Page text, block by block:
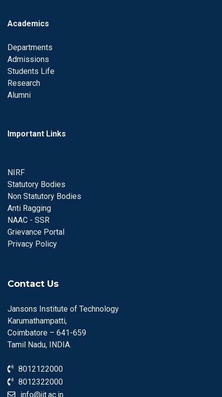
Academics
Departments
Admissions
Students Life
Research
Alumni
Important Links
NIRF
Statutory Bodies
Non Statutory Bodies
Anti Ragging
NAAC - SSR
Grievance Portal
Privacy Policy
Contact Us
Jansons Institute of Technology
Karumathampatti,
Coimbatore – 641-659
Tamil Nadu, INDIA.
8012122000
8012322000
info@jit.ac.in